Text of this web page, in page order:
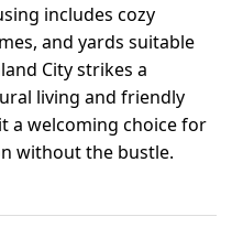
includes cozy
and yards suitable
City strikes a
living and friendly
a welcoming choice for
without the bustle.